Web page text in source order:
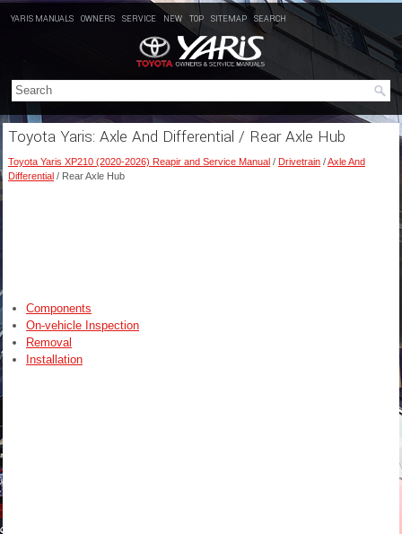
YARIS MANUALS OWNERS SERVICE NEW TOP SITEMAP SEARCH
Toyota Yaris: Axle And Differential / Rear Axle Hub
Toyota Yaris XP210 (2020-2026) Reapir and Service Manual / Drivetrain /Axle And
Differential / Rear Axle Hub
Components
On-vehicle Inspection
Removal
Installation